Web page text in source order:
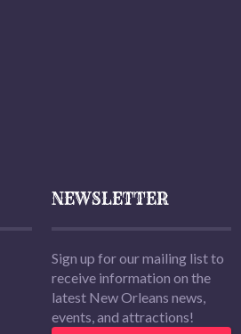
NEWSLETTER
Sign up for our mailing list to
receive information on the
latest New Orleans news,
events, and attractions!